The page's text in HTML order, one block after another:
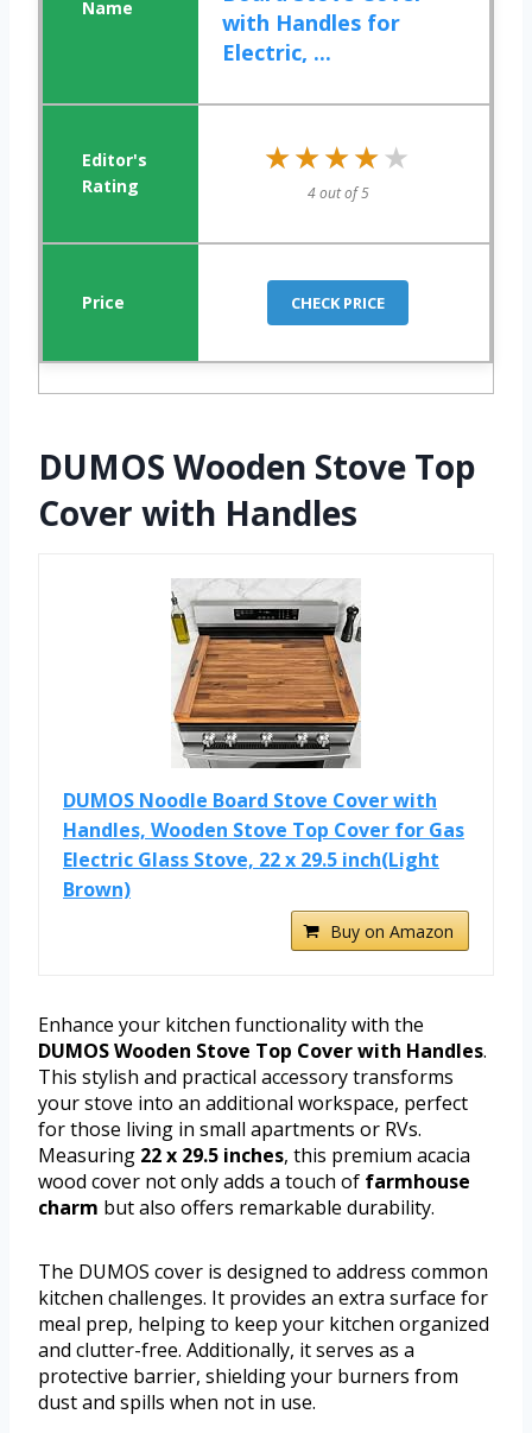
with Handles for
Electric, ...
★★★★★
★★★★★
4 out of 5
CHECK PRICE
DUMOS Wooden Stove Top
Cover with Handles
DUMOS Noodle Board Stove Cover with
Handles, Wooden Stove Top Cover for Gas
Electric Glass Stove, 22 x 29.5 inch(Light
Brown)
Buy on Amazon
Enhance your kitchen functionality with the
DUMOS Wooden Stove Top Cover with Handles.
This stylish and practical accessory transforms
your stove into an additional workspace, perfect
for those living in small apartments or RVs.
Measuring 22 x 29.5 inches, this premium acacia
wood cover not only adds a touch of farmhouse
charm but also offers remarkable durability.
The DUMOS cover is designed to address common
kitchen challenges. It provides an extra surface for
meal prep, helping to keep your kitchen organized
and clutter-free. Additionally, it serves as a
protective barrier, shielding your burners from
dust and spills when not in use.